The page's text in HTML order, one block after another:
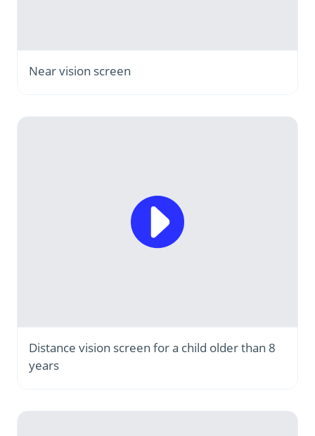
Near vision screen
Distance vision screen for a child older than 8
years